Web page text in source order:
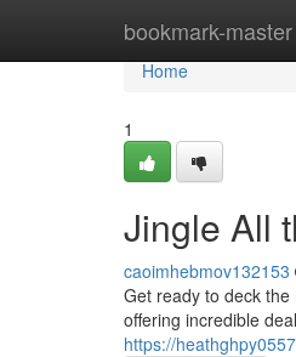
bookmark-master
Home
Home
1
Jingle All
caoimhebmov132153
Get ready to deck
offering incredible
https://